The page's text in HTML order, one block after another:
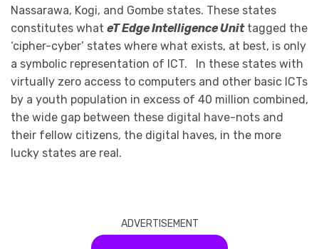
Nassarawa, Kogi, and Gombe states. These states
constitutes what eT Edge Intelligence Unittagged the
‘cipher-cyber’ states where what exists, at best, is only
a symbolic representation of ICT. In these states with
virtually zero access to computers and other basic ICTs
by a youth population in excess of 40 million combined,
the wide gap between these digital have-nots and
their fellow citizens, the digital haves, in the more
lucky states are real.
ADVERTISEMENT